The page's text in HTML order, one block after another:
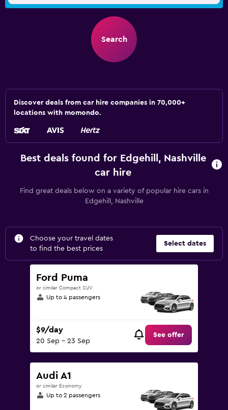
Search
Discover deals from car hire companies in 70,000+
locations with momondo.
Best deals found for Edgehill, Nashville
car hire
Find great deals below on a variety of popular hire cars in
Edgehill, Nashville
Choose your travel dates
to find the best prices
Select dates
Ford Puma
or similar Compact SUV
Up to 4 passengers
$9/day
20 Sep - 23 Sep
See offer
Audi A1
or similar Economy
Up to 2 passengers